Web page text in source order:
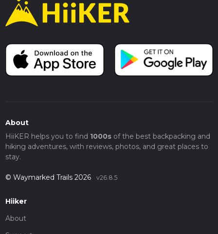
About
HiiKER helps you to find 1000sof the best backpacking and
hiking adventures, with reviews, photos, and great places to
stay.
© Waymarked Trails 2026 v26.8.5
Hiiker
About